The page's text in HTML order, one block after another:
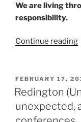
We are living
responsibility.
Continue reading
POSTED
ON
FEBRUARY 17,
Redington
unexpected,